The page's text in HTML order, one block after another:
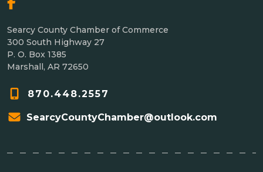
Searcy County Chamber of Commerce
300 South Highway 27
P. O. Box 1385
Marshall, AR 72650
870.448.2557
SearcyCountyChamber@outlook.com